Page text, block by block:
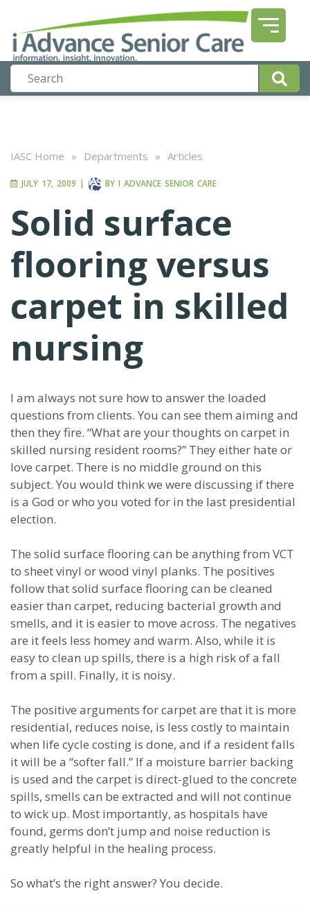
IASC Home » Departments » Articles
JULY 17, 2009 | BY I ADVANCE SENIOR CARE
Solid surface
flooring versus
carpet in skilled
nursing
I am always not sure how to answer the loaded
questions from clients. You can see them aiming and
then they fire. “What are your thoughts on carpet in
skilled nursing resident rooms?” They either hate or
love carpet. There is no middle ground on this
subject. You would think we were discussing if there
is a God or who you voted for in the last presidential
election.
The solid surface flooring can be anything from VCT
to sheet vinyl or wood vinyl planks. The positives
follow that solid surface flooring can be cleaned
easier than carpet, reducing bacterial growth and
smells, and it is easier to move across. The negatives
are it feels less homey and warm. Also, while it is
easy to clean up spills, there is a high risk of a fall
from a spill. Finally, it is noisy.
The positive arguments for carpet are that it is more
residential, reduces noise, is less costly to maintain
when life cycle costing is done, and if a resident falls
it will be a “softer fall.” If a moisture barrier backing
is used and the carpet is direct-glued to the concrete
spills, smells can be extracted and will not continue
to wick up. Most importantly, as hospitals have
found, germs don’t jump and noise reduction is
greatly helpful in the healing process.
So what’s the right answer? You decide.